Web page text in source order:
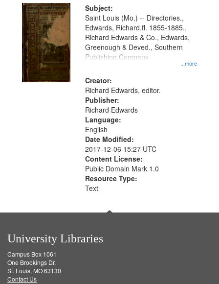
Subject:
...more
Saint Louis (Mo.) -- Directories.,
Edwards, Richard,fl. 1855-1885.,
Richard Edwards & Co., Edwards,
Greenough & Deved., Southern
Publishing Company
Creator:
Richard Edwards, editor.
Publisher:
Richard Edwards
Language:
English
Date Modified:
2017-12-06 15:27 UTC
Content License:
Public Domain Mark 1.0
Resource Type:
Text
University Libraries
Campus Box 1061
One Brookings Dr.
St. Louis, MO 63130
Contact Us